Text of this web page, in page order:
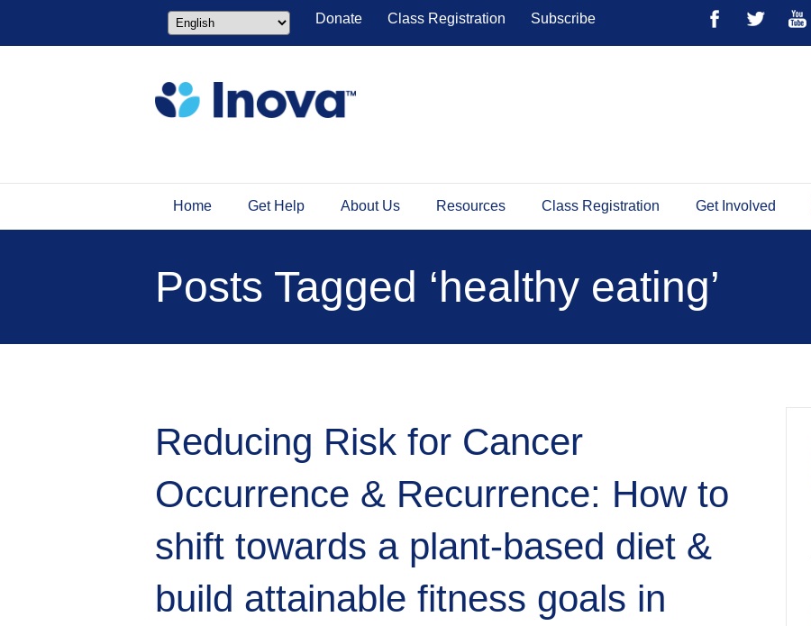
Donate Class Registration Subscribe
Home Get Help About Us Resources Class Registration Get Involved
Posts Tagged ‘healthy eating’
Reducing Risk for Cancer
Occurrence & Recurrence: How to
shift towards a plant-based diet &
build attainable fitness goals in